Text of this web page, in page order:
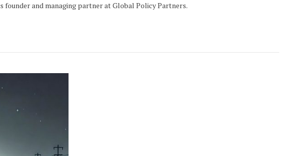
founder and managing partner at Global Policy Partners.